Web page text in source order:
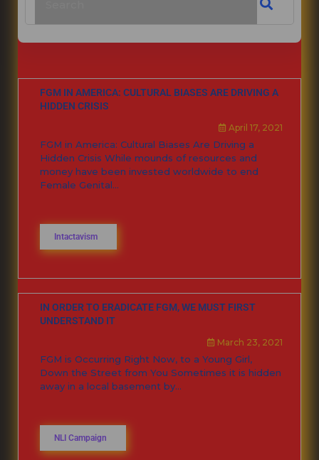
FGM IN AMERICA: CULTURAL BIASES ARE DRIVING A
HIDDEN CRISIS
April 17, 2021
FGM in America: Cultural Biases Are Driving a
Hidden Crisis While mounds of resources and
money have been invested worldwide to end
Female Genital...
Intactavism
IN ORDER TO ERADICATE FGM, WE MUST FIRST
UNDERSTAND IT
March 23, 2021
FGM is Occurring Right Now, to a Young Girl,
Down the Street from You Sometimes it is hidden
away in a local basement by...
NLI Campaign